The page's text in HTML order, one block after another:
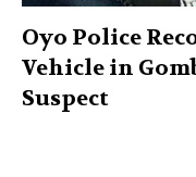
Oyo Police
Vehicle in
Suspect